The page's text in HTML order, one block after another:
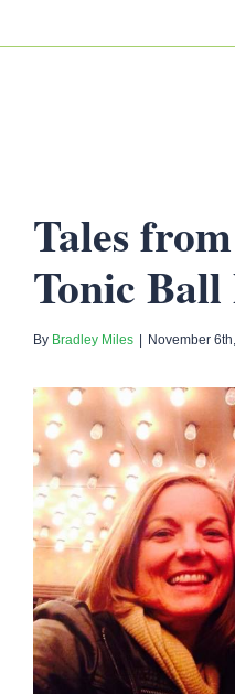
Tales
Tonic Ball
By Bradley Miles November